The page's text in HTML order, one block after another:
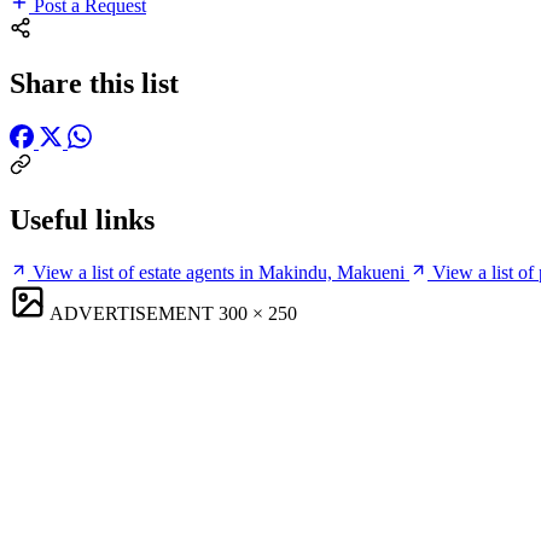
Post a Request
Share this list
Useful links
View a list of estate agents in Makindu, Makueni
View a list of
ADVERTISEMENT 300 × 250